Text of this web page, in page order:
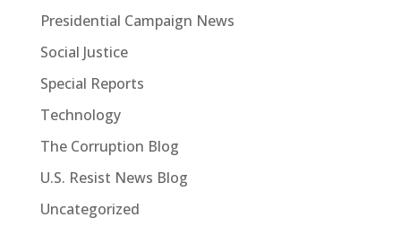
Presidential Campaign News
Social Justice
Special Reports
Technology
The Corruption Blog
U.S. Resist News Blog
Uncategorized